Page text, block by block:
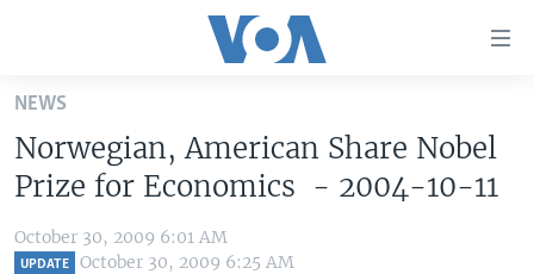
Skip
main
content
Skip
to
main
UNITED STATES
ALL ABOUT AMERICA
AFRICA
BROADCAST PROGRAMS
NEWS
Norwegian, American Share Nobel
Prize for Economics - 2004-10-11
October 30, 2009 6:01 AM
UPDATE October 30, 2009 6:25 AM